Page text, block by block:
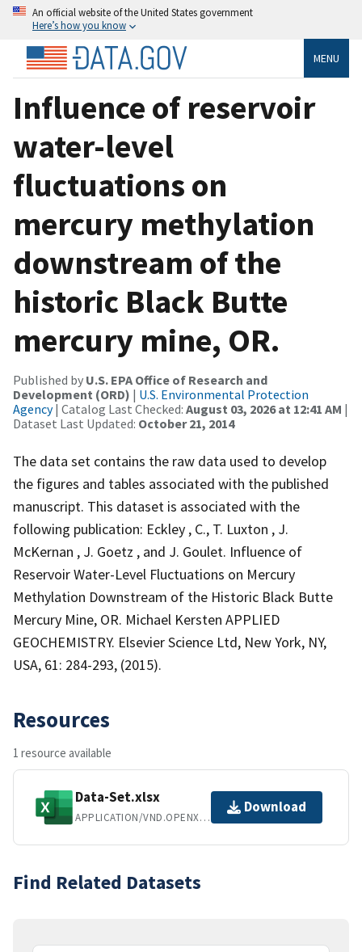
An official website of the United States government
Here’s how you know
MENU
Influence of reservoir
water-level
fluctuations on
mercury methylation
downstream of the
historic Black Butte
mercury mine, OR.
Published by U.S. EPA Office of Research and
Development (ORD) | U.S. Environmental Protection
Agency| Catalog Last Checked: August 03, 2026 at 12:41 AM |
Dataset Last Updated: October 21, 2014
The data set contains the raw data used to develop
the figures and tables associated with the published
manuscript. This dataset is associated with the
following publication: Eckley , C., T. Luxton , J.
McKernan , J. Goetz , and J. Goulet. Influence of
Reservoir Water-Level Fluctuations on Mercury
Methylation Downstream of the Historic Black Butte
Mercury Mine, OR. Michael Kersten APPLIED
GEOCHEMISTRY. Elsevier Science Ltd, New York, NY,
USA, 61: 284-293, (2015).
Resources
1 resource available
Data-Set.xlsx
APPLICATION/VND.OPENXMLFORMATS-OFFICEDOCUMENT.SPREADSHEETML.SHEET
Download
Find Related Datasets